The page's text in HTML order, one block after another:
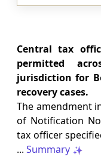
Labour laws
CORRIGENDA -
Funds Scheme, 2026
No. 110/2026 -
Inc.Tax Act 2025
INCOME TAX
Notification
the Odisha Joint
Central tax
permitted
jurisdiction for
recovery cases.
The amendment
of Notification
tax officer
... Summary